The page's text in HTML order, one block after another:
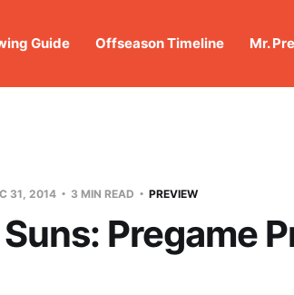
Guide Offseason Timeline Mr.
31, 2014 3 MIN READ PREVIEW
Pregame